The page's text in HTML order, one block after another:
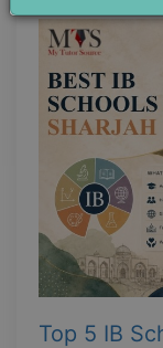
Top 5 IB